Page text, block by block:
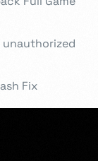
Fix